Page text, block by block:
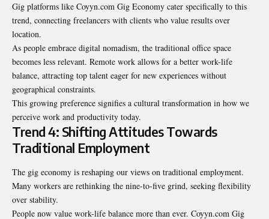
Gig platforms like Coyyn.com Gig Economy cater specifically to this
trend, connecting freelancers with clients who value results over
location.
As people embrace digital nomadism, the traditional office space
becomes less relevant. Remote work allows for a better work-life
balance, attracting top talent eager for new experiences without
geographical constraints.
This growing preference signifies a cultural transformation in how we
perceive work and productivity today.
Trend 4: Shifting Attitudes Towards
Traditional Employment
The gig economy is reshaping our views on traditional employment.
Many workers are rethinking the nine-to-five grind, seeking flexibility
over stability.
People now value work-life balance more than ever. Coyyn.com Gig